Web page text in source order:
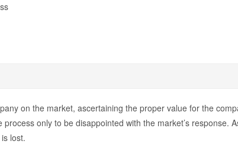
on the market, ascertaining the proper value for the
only to be disappointed with the market’s response.
lost.